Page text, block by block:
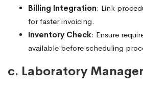
Billing Integration: Link
for faster invoicing.
Inventory Check: Ensure
available before scheduling
c. Laboratory